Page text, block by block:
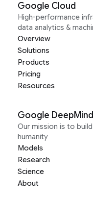
Google Cloud
High-performance
data analytics &
Overview
Solutions
Products
Pricing
Resources
Google DeepMind
Our mission is to
humanity
Models
Research
Science
About